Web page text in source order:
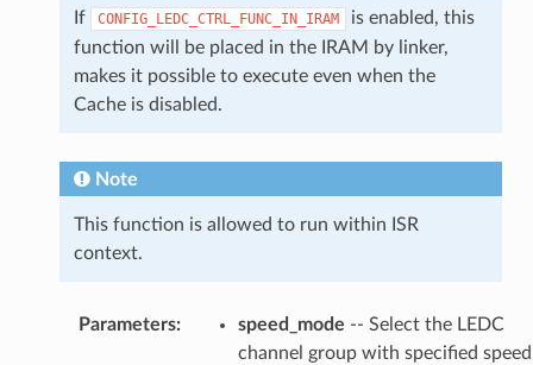
If CONFIG_LEDC_CTRL_FUNC_IN_IRAM
is enabled, this
function will be placed in the IRAM by linker,
makes it possible to execute even when the
Cache is disabled.
Note
This function is allowed to run within ISR
context.
Parameters: speed_mode -- Select the LEDC
channel group with specified speed